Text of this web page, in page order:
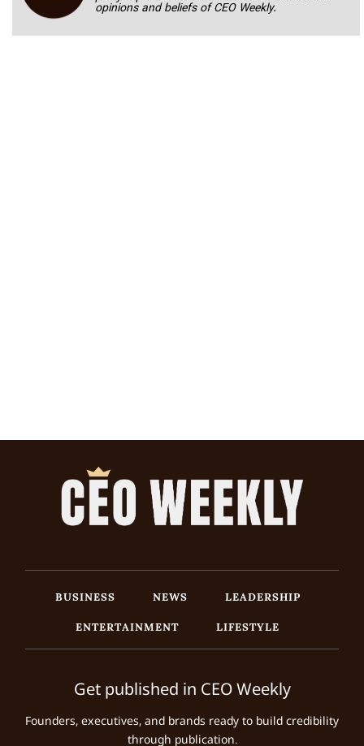
opinions and beliefs of CEO Weekly.
BUSINESS NEWS
LEADERSHIP
ENTERTAINMENT
LIFESTYLE
Get published in CEO Weekly
Founders, executives, and brands ready to build credibility
through publication.